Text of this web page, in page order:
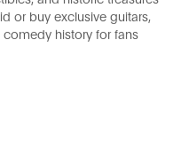
or buy exclusive guitars,
history for fans